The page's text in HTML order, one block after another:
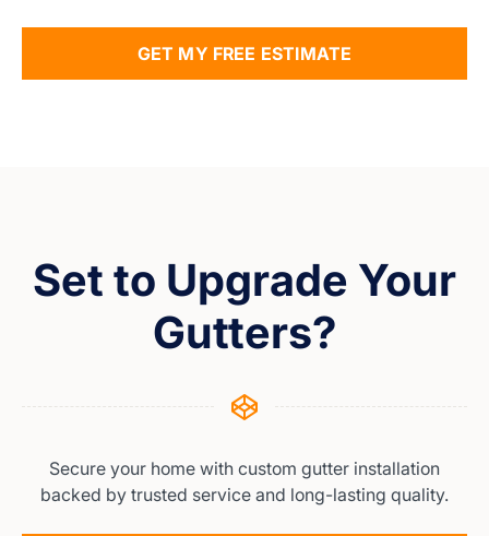
GET MY FREE ESTIMATE
Set to Upgrade Your
Gutters?
Secure your home with custom gutter installation
backed by trusted service and long-lasting quality.